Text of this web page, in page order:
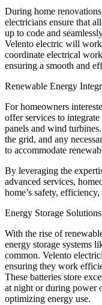
During home
electricians ensure that
up to code and
Velento electric will
coordinate electrical
ensuring a smooth and
Renewable Energy
For homeowners
offer services to
panels and wind
the grid, and any
to accommodate
By leveraging the
advanced services,
home’s safety,
Energy Storage Solutions
With the rise of
energy storage systems
common. Velento
ensuring they work
These batteries store
at night or during power
optimizing energy use.